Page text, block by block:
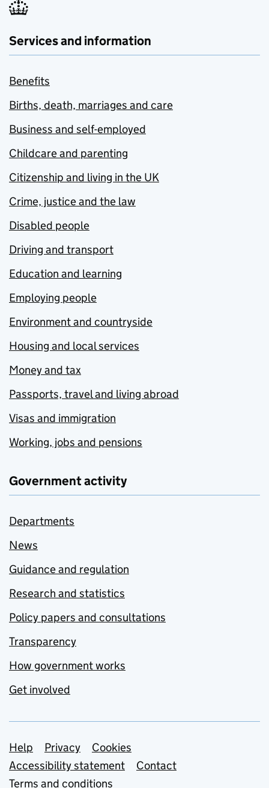
Services and information
Benefits
Births, death, marriages and care
Business and self-employed
Childcare and parenting
Citizenship and living in the UK
Crime, justice and the law
Disabled people
Driving and transport
Education and learning
Employing people
Environment and countryside
Housing and local services
Money and tax
Passports, travel and living abroad
Visas and immigration
Working, jobs and pensions
Government activity
Departments
News
Guidance and regulation
Research and statistics
Policy papers and consultations
Transparency
How government works
Get involved
Support links
Help Privacy
Cookies
Accessibility statement
Contact
Terms and conditions